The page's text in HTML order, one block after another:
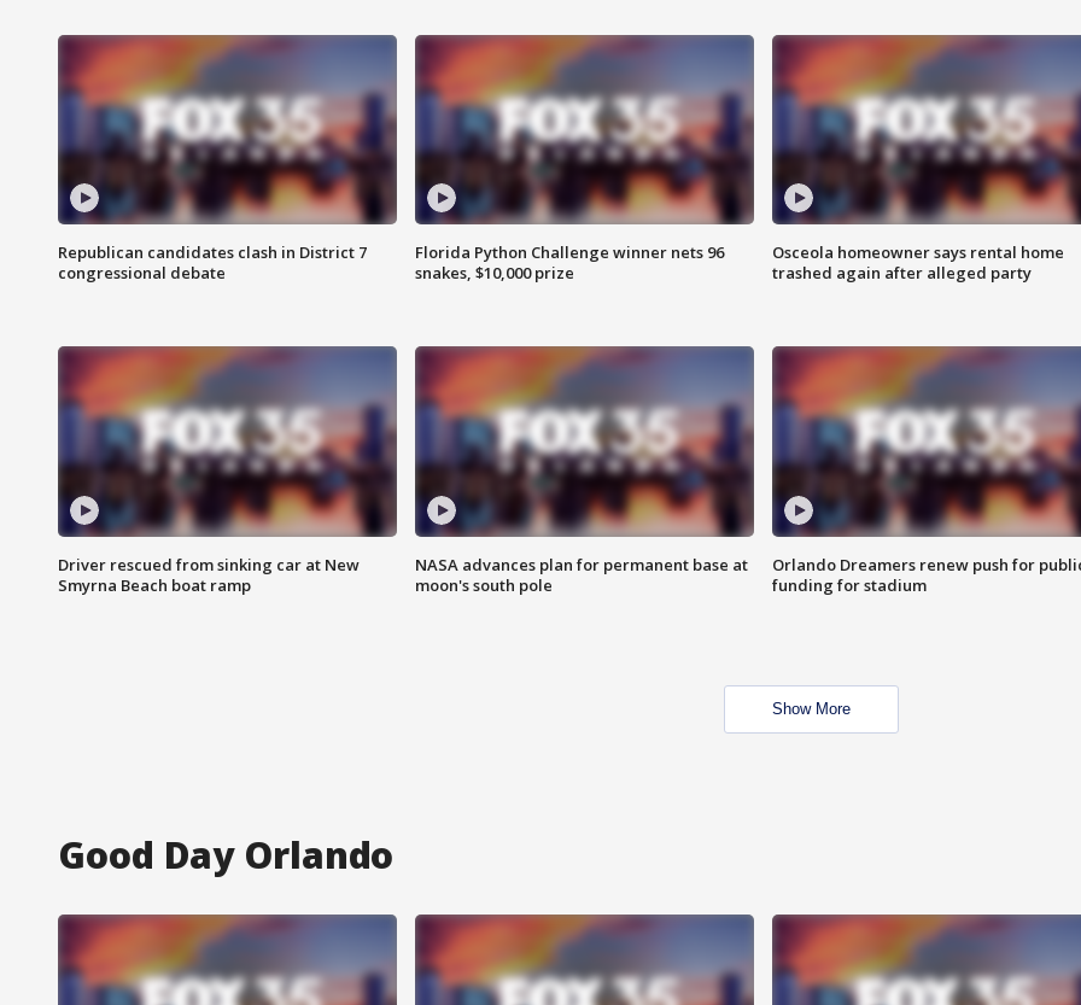
Republican candidates clash in District 7
congressional debate
Florida Python Challenge winner nets 96
snakes, $10,000 prize
Osceola homeowner says rental home
trashed again after alleged party
Driver rescued from sinking car at New
Smyrna Beach boat ramp
NASA advances plan for permanent base at
moon's south pole
Orlando Dreamers renew push for
funding for stadium
Show More
Good Day Orlando